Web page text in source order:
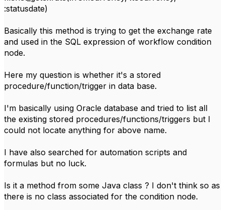
:statusdate)
Basically this method is trying to get the exchange rate
and used in the SQL expression of workflow condition
node.
Here my question is whether it's a stored
procedure/function/trigger in data base.
I'm basically using Oracle database and tried to list all
the existing stored procedures/functions/triggers but I
could not locate anything for above name.
I have also searched for automation scripts and
formulas but no luck.
Is it a method from some Java class ? I don't think so as
there is no class associated for the condition node.